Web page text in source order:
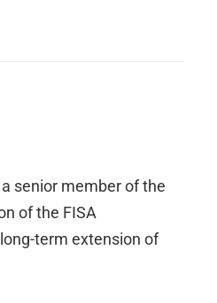
senior member of the
of the FISA
term extension of